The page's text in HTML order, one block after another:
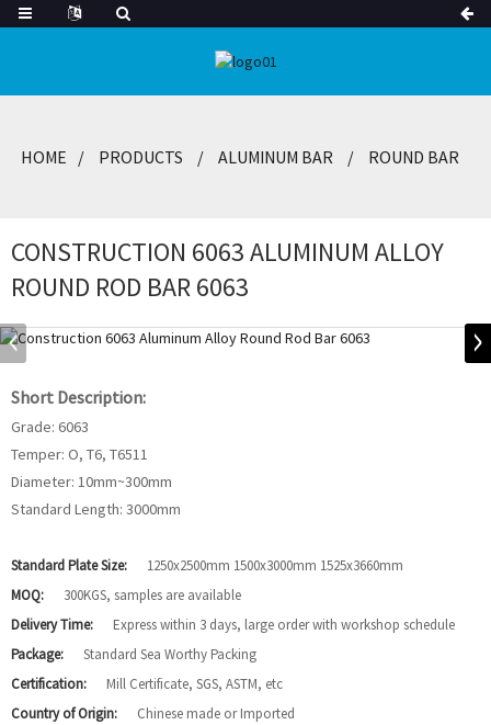
HOME PRODUCTS ALUMINUM BAR ROUND BAR
CONSTRUCTION 6063 ALUMINUM ALLOY
ROUND ROD BAR 6063
Short Description:
Grade: 6063
Temper: O, T6, T6511
Diameter: 10mm~300mm
Standard Length: 3000mm
Standard Plate Size:
1250x2500mm 1500x3000mm 1525x3660mm
MOQ:
300KGS, samples are available
Delivery Time:
Express within 3 days, large order with workshop schedule
Package:
Standard Sea Worthy Packing
Certification:
Mill Certificate, SGS, ASTM, etc
Country of Origin:
Chinese made or Imported